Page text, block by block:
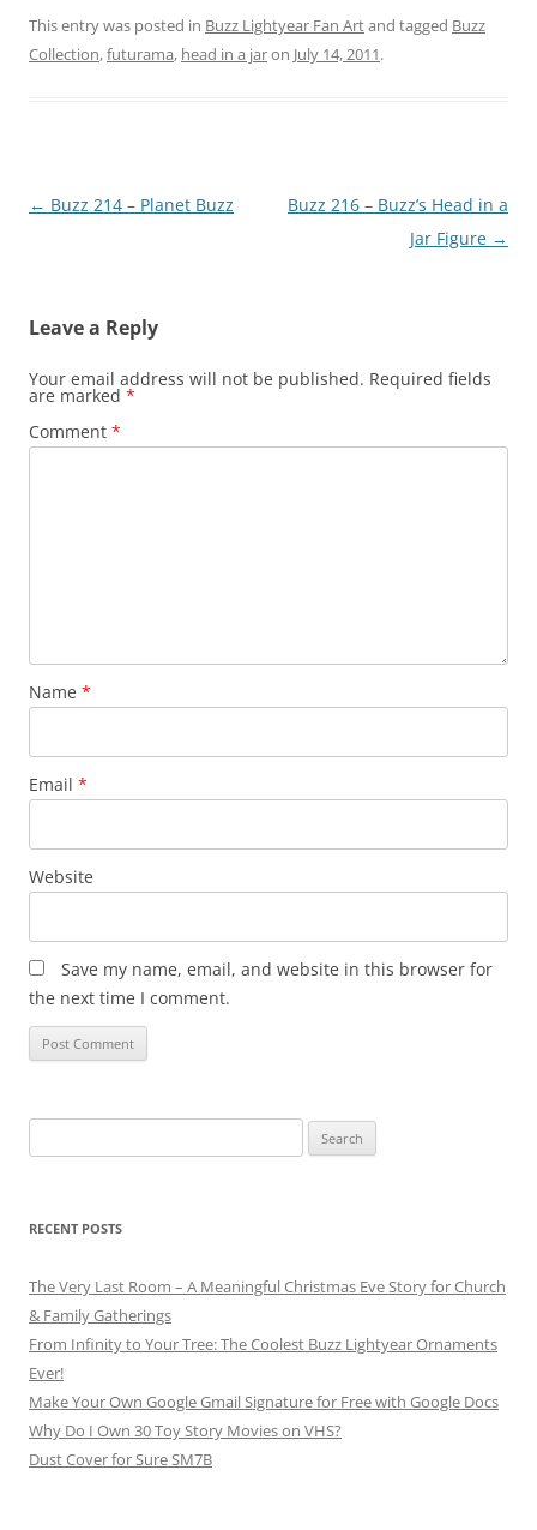
This entry was posted in Buzz Lightyear Fan Artand tagged Buzz
Collection,futurama, head in a jaron July 14, 2011.
Post
← Buzz 214 – Planet Buzz
Buzz 216 – Buzz’s Head in a
Jar Figure →
Leave a Reply
Your email address will not be published. Required fields
are marked *
Comment *
Name *
Email *
Website
Save my name, email, and website in this browser for
the next time I comment.
for:
RECENT POSTS
The Very Last Room – A Meaningful Christmas Eve Story for Church
& Family Gatherings
From Infinity to Your Tree: The Coolest Buzz Lightyear Ornaments
Ever!
Make Your Own Google Gmail Signature for Free with Google Docs
Why Do I Own 30 Toy Story Movies on VHS?
Dust Cover for Sure SM7B